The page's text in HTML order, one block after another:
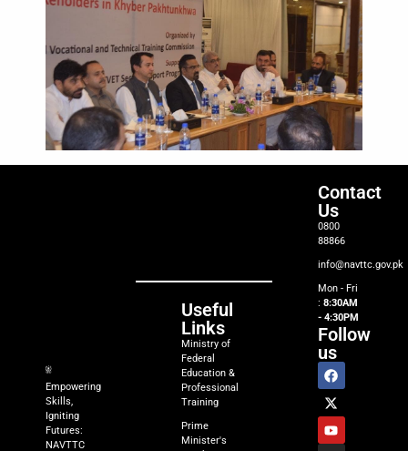
Empowering
Skills,
Igniting
Futures:
NAVTTC
Useful
Links
Ministry of
Federal
Education &
Professional
Training
Prime
Minister's
Contact
Us
0800
88866
info@navttc.gov.pk
Mon - Fri
: 8:30AM
- 4:30PM
Follow
us